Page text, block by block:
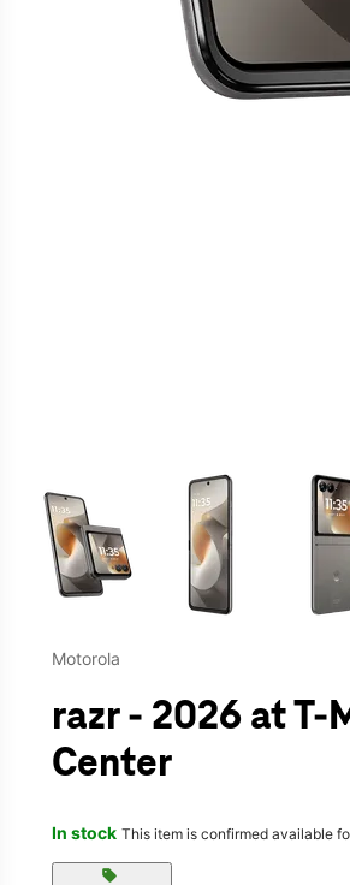
This carousel contains a column of
Motorola
razr - 2026 at T-
Center
In stock This item is confirmed available
sell